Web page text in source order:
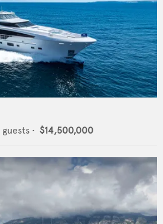
guests • $14,500,000